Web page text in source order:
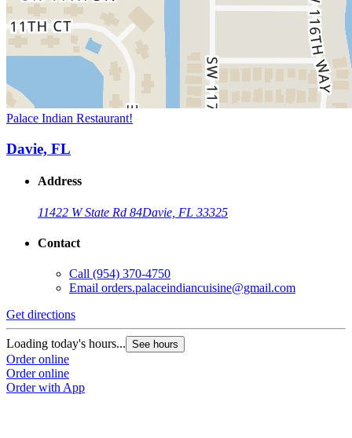
Palace Indian Restaurant!
Davie, FL
Address
11422 W State Rd 84Davie, FL 33325
Contact
Call (954) 370-4750
Email orders.palaceindiancuisine@gmail.com
Get directions
Loading today's hours... See hours
Order online
Order online
Order with App